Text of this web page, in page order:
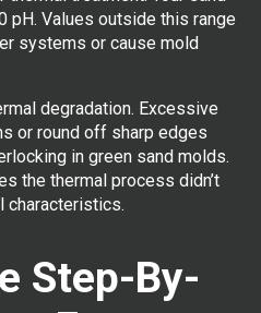
pH. Values outside this range
systems or cause mold
degradation. Excessive
or round off sharp edges
in green sand molds.
the thermal process didn’t
characteristics.
Step-By-